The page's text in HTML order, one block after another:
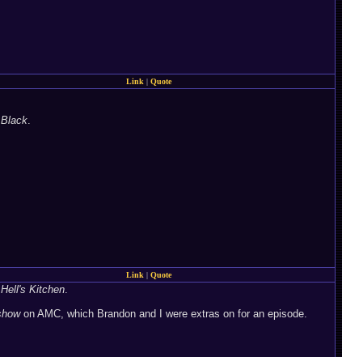
Link | Quote
.
Link | Quote
Hell's Kitchen.
on AMC, which Brandon and I were extras on for an episode.